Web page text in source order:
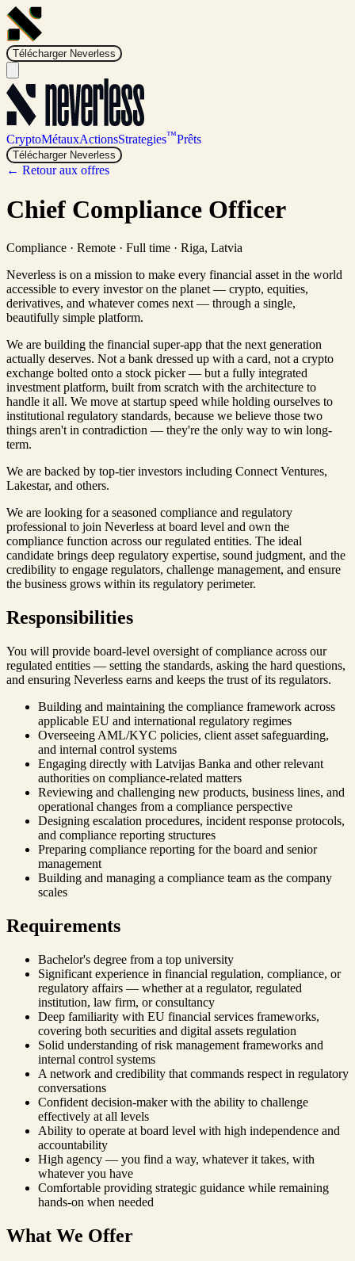
Télécharger Neverless
CryptoMétauxActionsStrategies™Prêts
Télécharger Neverless
← Retour aux offres
Chief Compliance Officer
Compliance · Remote · Full time · Riga, Latvia
Neverless is on a mission to make every financial asset in the world
accessible to every investor on the planet — crypto, equities,
derivatives, and whatever comes next — through a single,
beautifully simple platform.
We are building the financial super-app that the next generation
actually deserves. Not a bank dressed up with a card, not a crypto
exchange bolted onto a stock picker — but a fully integrated
investment platform, built from scratch with the architecture to
handle it all. We move at startup speed while holding ourselves to
institutional regulatory standards, because we believe those two
things aren't in contradiction — they're the only way to win long-
term.
We are backed by top-tier investors including Connect Ventures,
Lakestar, and others.
We are looking for a seasoned compliance and regulatory
professional to join Neverless at board level and own the
compliance function across our regulated entities. The ideal
candidate brings deep regulatory expertise, sound judgment, and the
credibility to engage regulators, challenge management, and ensure
the business grows within its regulatory perimeter.
Responsibilities
You will provide board-level oversight of compliance across our
regulated entities — setting the standards, asking the hard questions,
and ensuring Neverless earns and keeps the trust of its regulators.
Building and maintaining the compliance framework across
applicable EU and international regulatory regimes
Overseeing AML/KYC policies, client asset safeguarding,
and internal control systems
Engaging directly with Latvijas Banka and other relevant
authorities on compliance-related matters
Reviewing and challenging new products, business lines, and
operational changes from a compliance perspective
Designing escalation procedures, incident response protocols,
and compliance reporting structures
Preparing compliance reporting for the board and senior
management
Building and managing a compliance team as the company
scales
Requirements
Bachelor's degree from a top university
Significant experience in financial regulation, compliance, or
regulatory affairs — whether at a regulator, regulated
institution, law firm, or consultancy
Deep familiarity with EU financial services frameworks,
covering both securities and digital assets regulation
Solid understanding of risk management frameworks and
internal control systems
A network and credibility that commands respect in regulatory
conversations
Confident decision-maker with the ability to challenge
effectively at all levels
Ability to operate at board level with high independence and
accountability
High agency — you find a way, whatever it takes, with
whatever you have
Comfortable providing strategic guidance while remaining
hands-on when needed
What We Offer